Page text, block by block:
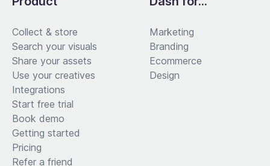
Collect & store
Search your visuals
Share your assets
Use your creatives
Integrations
Start free trial
Book demo
Getting started
Pricing
Refer a friend
Marketing
Branding
Ecommerce
Design